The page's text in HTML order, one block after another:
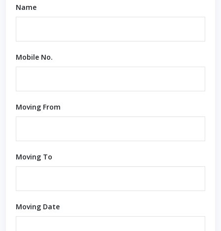
Name
Mobile No.
Moving From
Moving To
Moving Date